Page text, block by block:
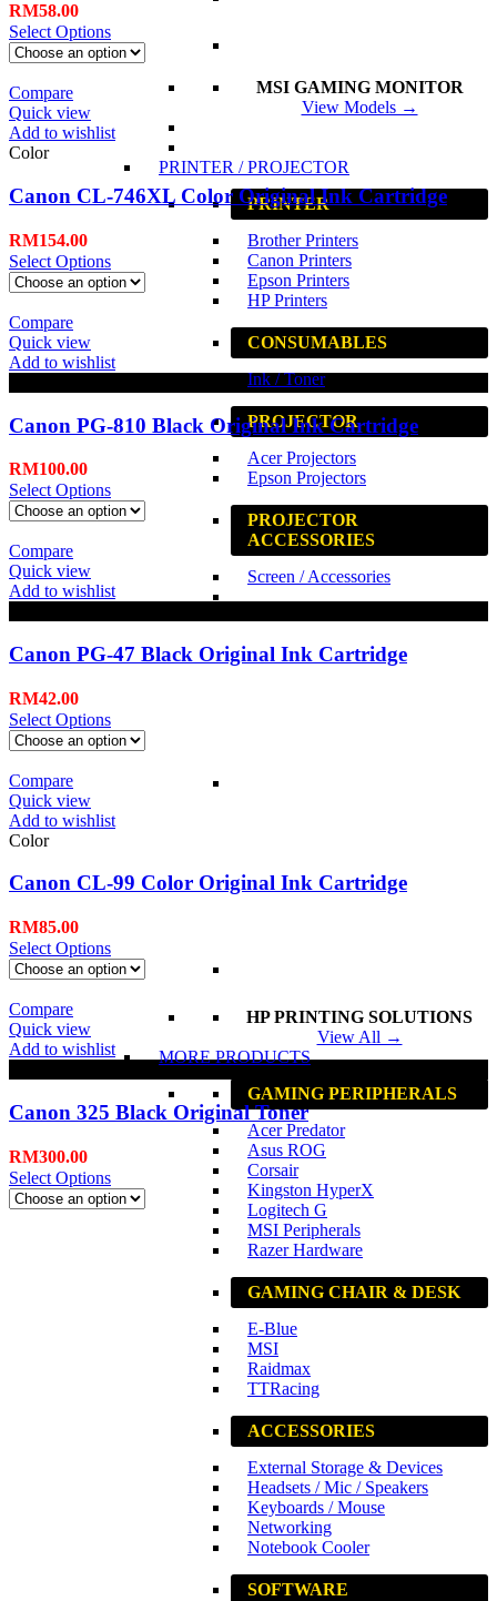
MSI GAMING MONITOR
View Models →
PRINTER / PROJECTOR
PRINTER
Brother Printers
Canon Printers
Epson Printers
HP Printers
CONSUMABLES
Ink / Toner
PROJECTOR
Acer Projectors
Epson Projectors
PROJECTOR
ACCESSORIES
Screen / Accessories
HP PRINTING SOLUTIONS
View All →
MORE PRODUCTS
GAMING PERIPHERALS
Acer Predator
Asus ROG
Corsair
Kingston HyperX
Logitech G
MSI Peripherals
Razer Hardware
GAMING CHAIR & DESK
E-Blue
MSI
Raidmax
TTRacing
ACCESSORIES
External Storage & Devices
Headsets / Mic / Speakers
Keyboards / Mouse
Networking
Notebook Cooler
SOFTWARE
RM58.00
Select Options
Compare
Quick view
Add to wishlist
Color
Canon CL-746XL Color Original Ink Cartridge
RM154.00
Select Options
Compare
Quick view
Add to wishlist
Canon PG-810 Black Original Ink Cartridge
RM100.00
Select Options
Compare
Quick view
Add to wishlist
Canon PG-47 Black Original Ink Cartridge
RM42.00
Select Options
Compare
Quick view
Add to wishlist
Color
Canon CL-99 Color Original Ink Cartridge
RM85.00
Select Options
Compare
Quick view
Add to wishlist
Canon 325 Black Original Toner
RM300.00
Select Options